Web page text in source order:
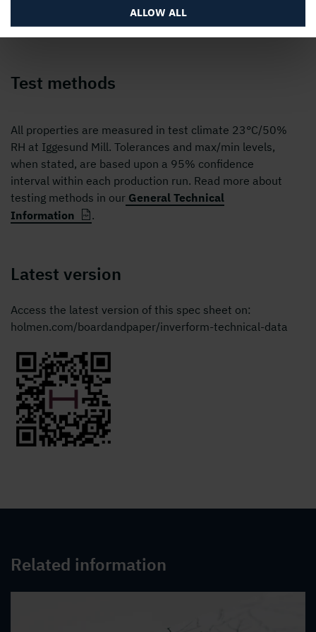
ALLOW ALL
Test methods
All properties are measured in test climate 23°C/50%
RH at Iggesund Mill. Tolerances and max/min levels,
when stated, are based upon a 95% confidence
interval within each production run. Read more about
testing methods in our General Technical
Information
.
Latest version
Access the latest version of this spec sheet on:
holmen.com/boardandpaper/inverform-technical-data
Related information